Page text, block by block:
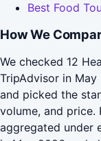
Best Food
How We
We checked 12
TripAdvisor in
and picked the
volume, and price.
aggregated under